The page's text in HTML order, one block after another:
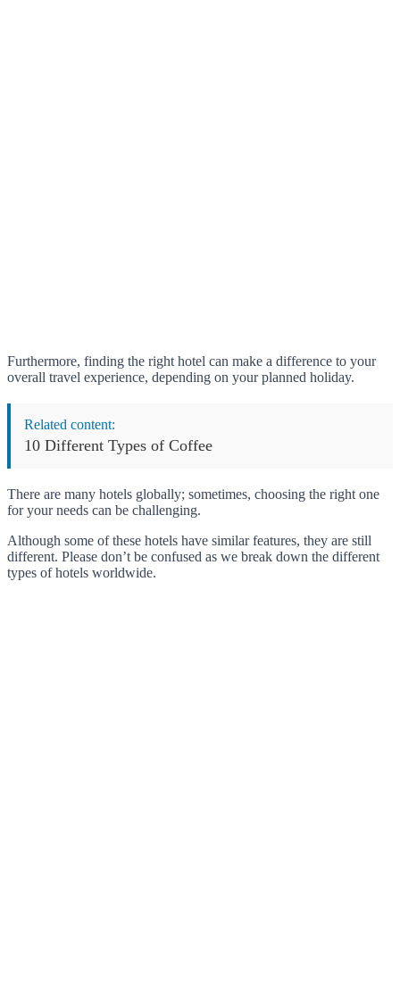
Furthermore, finding the right hotel can make a difference to your
overall travel experience, depending on your planned holiday.
Related content:
10 Different Types of Coffee
There are many hotels globally; sometimes, choosing the right one
for your needs can be challenging.
Although some of these hotels have similar features, they are still
different. Please don’t be confused as we break down the different
types of hotels worldwide.